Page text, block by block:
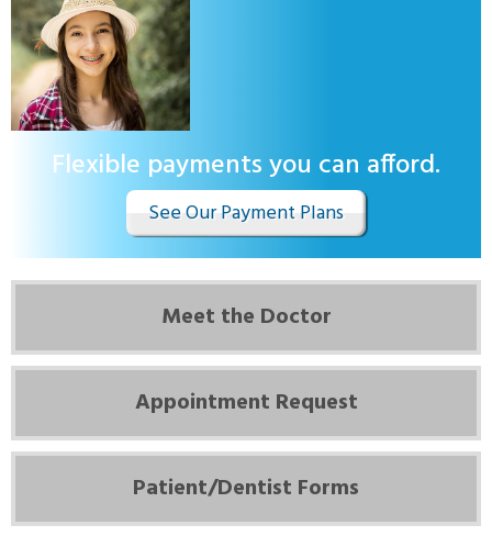
Flexible payments you can afford.
See Our Payment Plans
Meet the Doctor
Appointment Request
Patient/Dentist Forms